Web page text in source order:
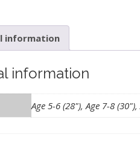
information
information
Age 5-6 (28"), Age 7-8